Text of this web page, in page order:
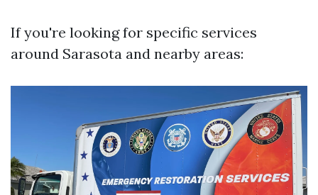
If you're looking for specific services
around Sarasota and nearby areas: